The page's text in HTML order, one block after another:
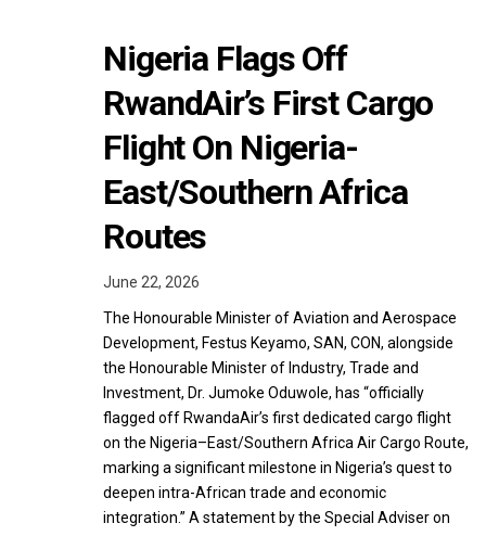
Nigeria Flags Off
RwandAir’s First Cargo
Flight On Nigeria-
East/Southern Africa
Routes
June 22, 2026
The Honourable Minister of Aviation and Aerospace
Development, Festus Keyamo, SAN, CON, alongside
the Honourable Minister of Industry, Trade and
Investment, Dr. Jumoke Oduwole, has “officially
flagged off RwandaAir’s first dedicated cargo flight
on the Nigeria–East/Southern Africa Air Cargo Route,
marking a significant milestone in Nigeria’s quest to
deepen intra-African trade and economic
integration.” A statement by the Special Adviser on